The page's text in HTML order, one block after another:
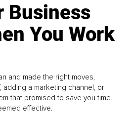
Business
You Work
and made the right moves,
adding a marketing channel, or
that promised to save you time.
effective.